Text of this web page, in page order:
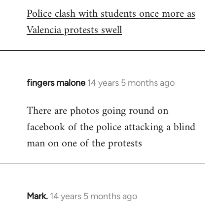
Police clash with students once more as
Valencia protests swell
fingers malone 14 years 5 months ago
In
to
Welcome
libcom.org
There are photos going round on
facebook of the police attacking a blind
man on one of the protests
Mark. 14 years 5 months ago
In